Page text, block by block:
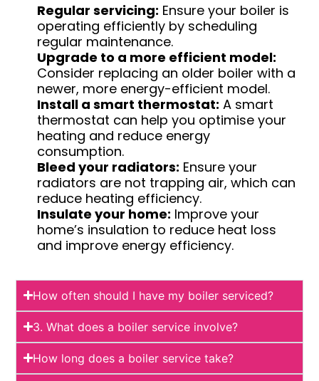
Regular servicing: Ensure your boiler is
operating efficiently by scheduling
regular maintenance.
Upgrade to a more efficient model:
Consider replacing an older boiler with a
newer, more energy-efficient model.
Install a smart thermostat: A smart
thermostat can help you optimise your
heating and reduce energy
consumption.
Bleed your radiators: Ensure your
radiators are not trapping air, which can
reduce heating efficiency.
Insulate your home: Improve your
home’s insulation to reduce heat loss
and improve energy efficiency.
How often should I have my boiler serviced?
3. What does a boiler service involve?
How long does a boiler service take?